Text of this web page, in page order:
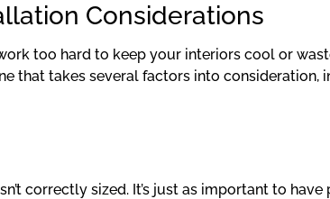
Considerations
too hard to keep your interiors cool or
that takes several factors into consideration,
correctly sized. It’s just as important to have